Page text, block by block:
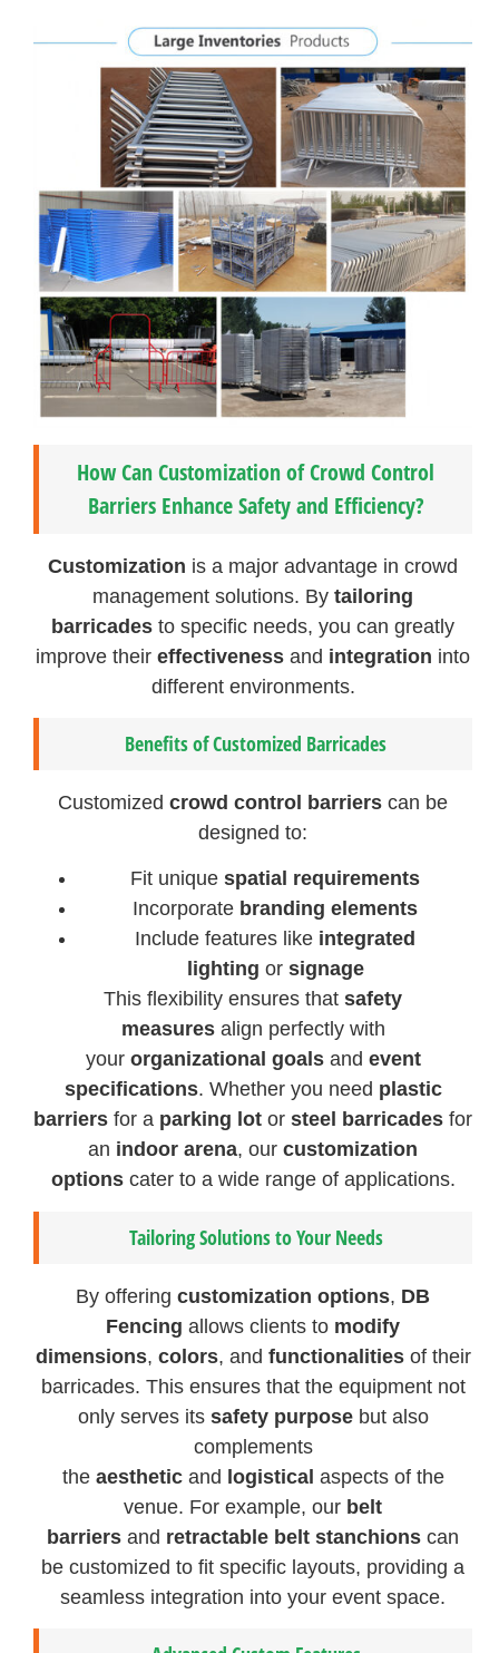
How Can Customization of Crowd Control
Barriers Enhance Safety and Efficiency?
Customization is a major advantage in crowd
management solutions. Bytailoring
barricades to specific needs, you can greatly
improve theireffectiveness and integration into
different environments.
Benefits of Customized Barricades
Customizedcrowd control barriers can be
designed to:
Fit uniquespatial requirements
Incorporate branding elements
Include features like integrated
lighting or signage
This flexibility ensures thatsafety
measuresalign perfectly with
your organizational goalsand event
specifications. Whether you need plastic
barriers for a parking lot orsteel barricades for
an indoor arena, ourcustomization
optionscater to a wide range of applications.
Tailoring Solutions to Your Needs
By offeringcustomization options, DB
Fencing allows clients to modify
dimensions, colors, and functionalitiesof their
barricades. This ensures that the equipment not
only serves its safety purposebut also
complements
the aestheticand logistical aspects of the
venue. For example, our belt
barriers and retractable belt stanchions can
be customized to fit specific layouts, providing a
seamless integration into your event space.